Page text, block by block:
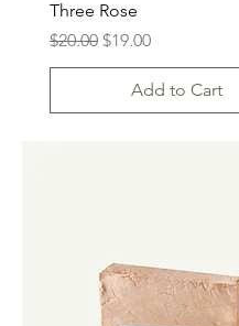
Three Rose
Regular Price
$20.00 Sale Price
$19.00
Add to Cart